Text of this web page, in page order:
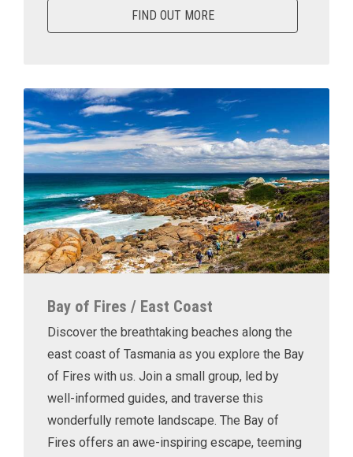
FIND OUT MORE
Bay of Fires / East Coast
Discover the breathtaking beaches along the
east coast of Tasmania as you explore the Bay
of Fires with us. Join a small group, led by
well-informed guides, and traverse this
wonderfully remote landscape. The Bay of
Fires offers an awe-inspiring escape, teeming